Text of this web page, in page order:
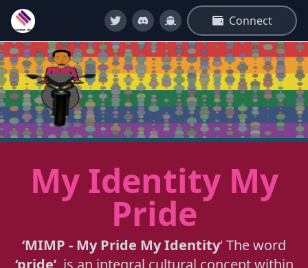
Connect
My Identity My
Pride
‘MIMP - My Pride My Identity‘ The word
‘pride’, is an integral cultural concept within